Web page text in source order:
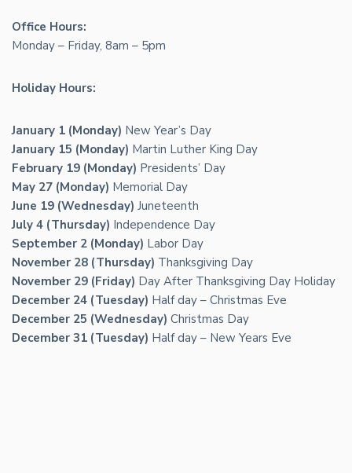
Office Hours:
Monday – Friday, 8am – 5pm
Holiday Hours:
January 1 (Monday) New Year’s Day
January 15 (Monday) Martin Luther King Day
February 19 (Monday) Presidents’ Day
May 27 (Monday) Memorial Day
June 19 (Wednesday) Juneteenth
July 4 (Thursday) Independence Day
September 2 (Monday) Labor Day
November 28 (Thursday) Thanksgiving Day
November 29 (Friday) Day After Thanksgiving Day Holiday
December 24 (Tuesday) Half day – Christmas Eve
December 25 (Wednesday) Christmas Day
December 31 (Tuesday) Half day – New Years Eve